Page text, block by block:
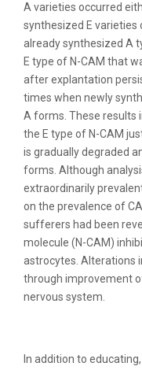
A varieties occurred
synthesized E
already synthesized A
E type of N-CAM that
after explantation
times when newly
A forms. These results
the E type of N-CAM
is gradually degraded
forms. Although
extraordinarily
on the prevalence of
sufferers had been
molecule (N-CAM)
astrocytes. Alterations
through improvement
nervous system.
In addition to